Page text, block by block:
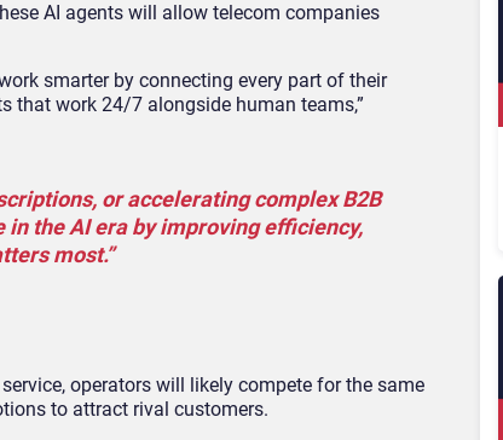
AI agents will allow telecom companies
smarter by connecting every part of their
that work 24/7 alongside human teams,”
or accelerating complex B2B
in the AI era by improving efficiency,
most.”
operators will likely compete for the same
to attract rival customers.